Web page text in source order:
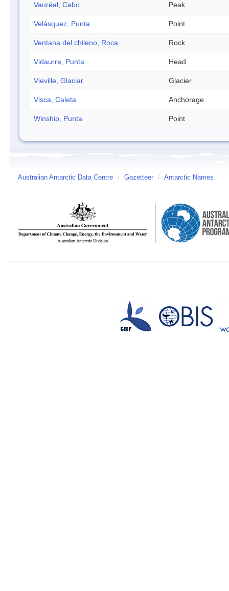
Vauréal, Cabo Peak
Velásquez, Punta Point
Ventana del chileno, Roca Rock
Vidaurre, Punta Head
Vieville, Glaciar Glacier
Visca, Caleta Anchorage
Winship, Punta Point
Australian Antarctic Data Centre / Gazetteer / Antarctic Names